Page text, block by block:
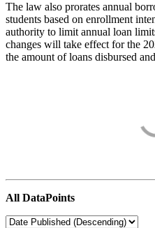
The law also prorates annual
students based on enrollment
authority to limit annual loan
changes will take effect for the
the amount of loans disbursed
All DataPoints